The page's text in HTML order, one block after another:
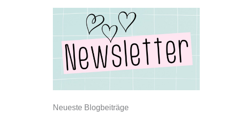
Neueste Blogbeiträge